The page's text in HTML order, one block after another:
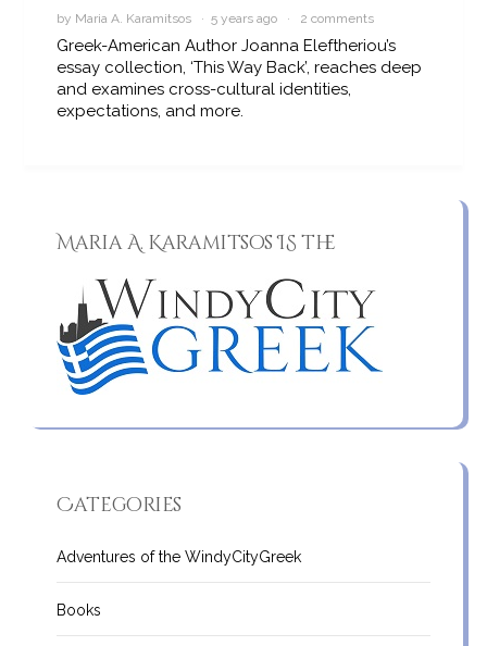
by Maria A. Karamitsos · 5 years ago · 2 comments
Greek-American Author Joanna Eleftheriou’s
essay collection, ‘This Way Back’, reaches deep
and examines cross-cultural identities,
expectations, and more.
Maria A. Karamitsos IS the
Categories
Adventures of the WindyCityGreek
Books